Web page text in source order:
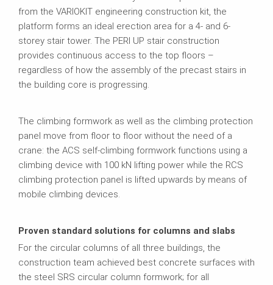
from the VARIOKIT engineering construction kit, the
platform forms an ideal erection area for a 4‑ and 6-
storey stair tower. The PERI UP stair construction
provides continuous access to the top floors –
regardless of how the assembly of the precast stairs in
the building core is progressing.
The climbing formwork as well as the climbing protection
panel move from floor to floor without the need of a
crane: the ACS self‑climbing formwork functions using a
climbing device with 100 kN lifting power while the RCS
climbing protection panel is lifted upwards by means of
mobile climbing devices.
Proven standard solutions for columns and slabs
For the circular columns of all three buildings, the
construction team achieved best concrete surfaces with
the steel SRS circular column formwork; for all